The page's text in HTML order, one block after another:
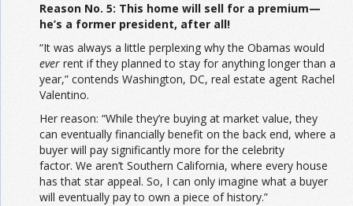
Reason No. 5: This home will sell for a premium—
he’s a former president, after all!
“It was always a little perplexing why the Obamas would
ever rent if they planned to stay for anything longer than a
year,” contends Washington, DC, real estate agent Rachel
Valentino.
Her reason: “While they’re buying at market value, they
can eventually financially benefit on the back end, where a
buyer will pay significantly more for the celebrity
factor. We aren’t Southern California, where every house
has that star appeal. So, I can only imagine what a buyer
will eventually pay to own a piece of history.”